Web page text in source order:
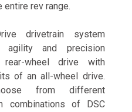
entire rev range.
drivetrain system
agility and precision
wheel drive with
of an all-wheel drive.
from different
combinations of DSC